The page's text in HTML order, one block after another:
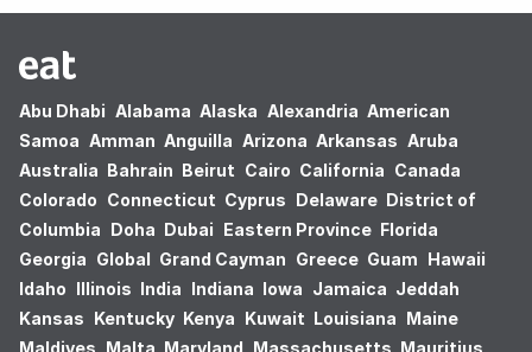
Abu Dhabi Alabama Alaska Alexandria American
Samoa Amman Anguilla Arizona Arkansas Aruba
Australia Bahrain Beirut Cairo California Canada
Colorado Connecticut Cyprus Delaware District of
Columbia Doha Dubai Eastern Province Florida
Georgia Global Grand Cayman Greece Guam Hawaii
Idaho Illinois India Indiana Iowa Jamaica Jeddah
Kansas Kentucky Kenya Kuwait Louisiana Maine